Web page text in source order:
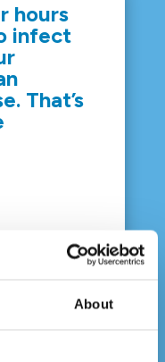
About
hours
infect
That’s
in
expert team
We’ll